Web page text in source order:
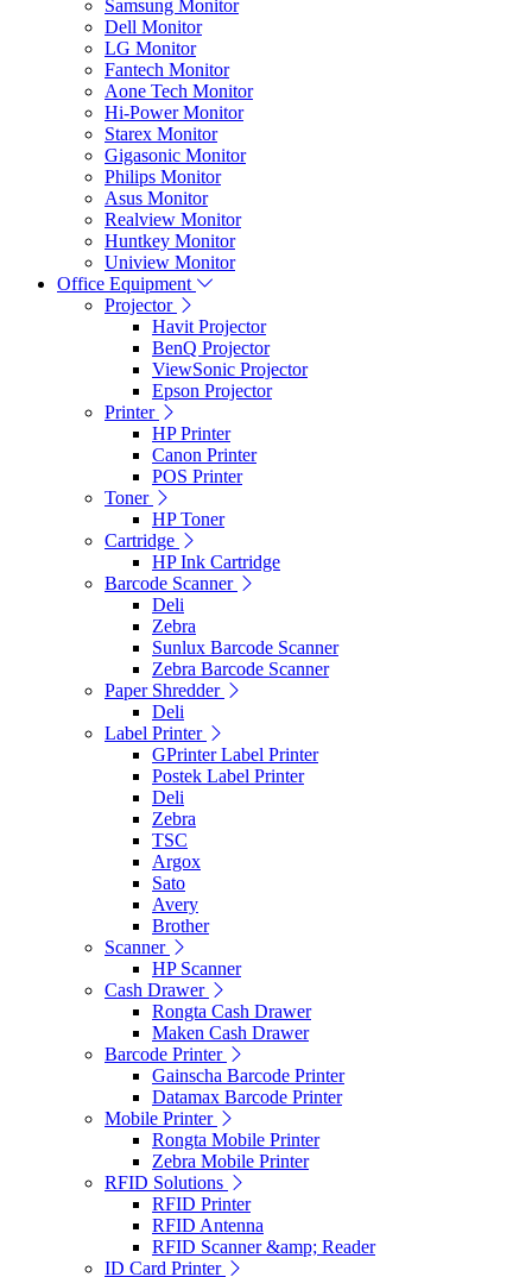
Samsung Monitor
Dell Monitor
LG Monitor
Fantech Monitor
Aone Tech Monitor
Hi-Power Monitor
Starex Monitor
Gigasonic Monitor
Philips Monitor
Asus Monitor
Realview Monitor
Huntkey Monitor
Uniview Monitor
Office Equipment
Projector
Havit Projector
BenQ Projector
ViewSonic Projector
Epson Projector
Printer
HP Printer
Canon Printer
POS Printer
Toner
HP Toner
Cartridge
HP Ink Cartridge
Barcode Scanner
Deli
Zebra
Sunlux Barcode Scanner
Zebra Barcode Scanner
Paper Shredder
Deli
Label Printer
GPrinter Label Printer
Postek Label Printer
Deli
Zebra
TSC
Argox
Sato
Avery
Brother
Scanner
HP Scanner
Cash Drawer
Rongta Cash Drawer
Maken Cash Drawer
Barcode Printer
Gainscha Barcode Printer
Datamax Barcode Printer
Mobile Printer
Rongta Mobile Printer
Zebra Mobile Printer
RFID Solutions
RFID Printer
RFID Antenna
RFID Scanner &amp; Reader
ID Card Printer